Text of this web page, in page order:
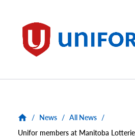
Unifor
/ News / All News /
Unifor members at Manitoba